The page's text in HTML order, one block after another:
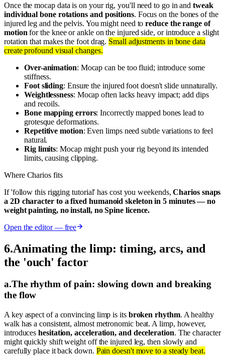
Once the mocap data is on your rig, you'll need to go in andtweak
individual bone rotations and positions. Focus on the bones of the
injured leg and the pelvis. You might need toreduce the range of
motion for the knee or ankle on the injured side, or introduce a slight
rotation that makes the foot drag. Small adjustments in bone data
create profound visual changes.
Over-animation: Mocap can be too fluid; introduce some
stiffness.
Foot sliding: Ensure the injured foot doesn't slide unnaturally.
Weightlessness: Mocap often lacks heavy impact; add dips
and recoils.
Bone mapping errors: Incorrectly mapped bones lead to
grotesque deformations.
Repetitive motion: Even limps need subtle variations to feel
natural.
Rig limits: Mocap might push your rig beyond its intended
limits, causing clipping.
Where Charios fits
If 'follow this rigging tutorial' has cost you weekends, Charios snaps
a 2D character to a fixed humanoid skeleton in 5 minutes — no
weight painting, no install, no Spine licence.
Open the editor — free
6.Animating the limp: timing, arcs, and
the 'ouch' factor
a.The rhythm of pain: slowing down and breaking
the flow
A key aspect of a convincing limp is its broken rhythm. A healthy
walk has a consistent, almost metronomic beat. A limp, however,
introduceshesitation, acceleration, and deceleration. The character
might quickly shift weight off the injured leg, then slowly and
carefully place it back down. Pain doesn't move to a steady beat.